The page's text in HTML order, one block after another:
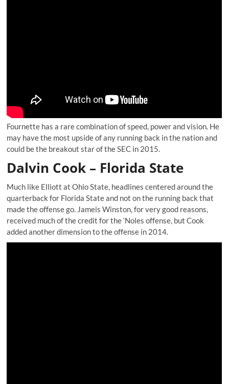
Fournette has a rare combination of speed, power and vision. He
may have the most upside of any running back in the nation and
could be the breakout star of the SEC in 2015.
Dalvin Cook – Florida State
Much like Elliott at Ohio State, headlines centered around the
quarterback for Florida State and not on the running back that
made the offense go. Jameis Winston, for very good reasons,
received much of the credit for the ‘Noles offense, but Cook
added another dimension to the offense in 2014.